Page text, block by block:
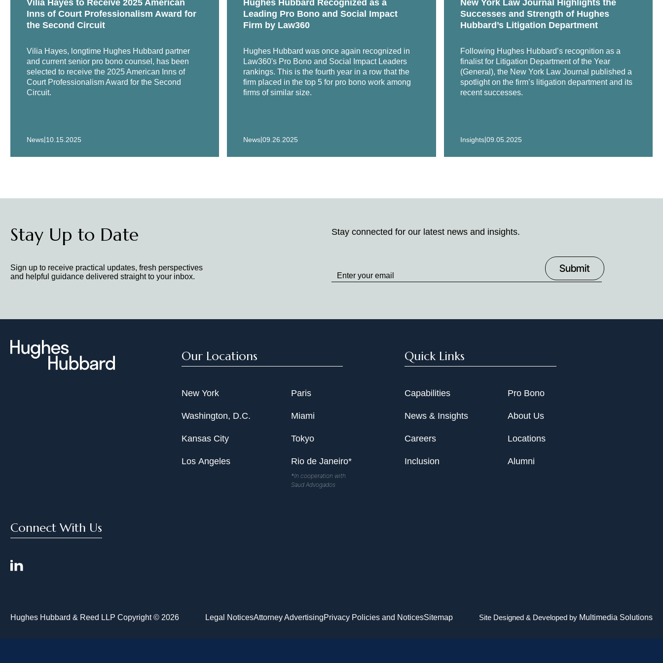
Representation of employer in Welding Rod litigation dismissed by plaintiffs prior to trial.
million adverse determination in Bankruptcy Court.
Representation of insurance company in coverage disputes arising from fiber-optic cable claims, breast implants and TMJ implants.
Representation of software vendor in breach of contract actions in federal court and arbitration.
Representation of Skopbank in class actions involving claims of consumer fraud in federal and state courts in Illinois, Alabama and Maryland.
Vilia Hayes to Receive 2025 American
Inns of Court Professionalism Award for
the Second Circuit
Vilia Hayes, longtime Hughes Hubbard partner
and current senior pro bono counsel, has been
selected to receive the 2025 American Inns of
Court Professionalism Award for the Second
Circuit.
News|10.15.2025
Hughes Hubbard Recognized as a
Leading Pro Bono and Social Impact
Firm by Law360
Hughes Hubbard was once again recognized in
Law360's Pro Bono and Social Impact Leaders
rankings. This is the fourth year in a row that the
firm placed in the top 5 for pro bono work among
firms of similar size.
News|09.26.2025
New York Law Journal Highlights the
Successes and Strength of Hughes
Hubbard’s Litigation Department
Following Hughes Hubbard’s recognition as a
finalist for Litigation Department of the Year
(General), the New York Law Journal published a
spotlight on the firm’s litigation department and its
recent successes.
Insights|09.05.2025
Stay Up to Date
Sign up to receive practical updates, fresh perspectives
and helpful guidance delivered straight to your inbox.
Stay connected for our latest news and insights.
to
Our Locations
New York
Washington, D.C.
Kansas City
Los Angeles
Paris
Miami
Tokyo
Rio de Janeiro*
*In cooperation with
Saud Advogados
Quick Links
Capabilities
News & Insights
Careers
Inclusion
Pro Bono
About Us
Locations
Alumni
Connect With Us
Hughes Hubbard & Reed LLP Copyright © 2026 Legal NoticesAttorney AdvertisingPrivacy Policies and NoticesSitemap Site Designed & Developed by Multimedia Solutions